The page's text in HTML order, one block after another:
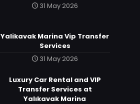
31 May 2026
Yalikavak Marina Vip Transfer
Services
31 May 2026
Luxury Car Rental and VIP
Transfer Services at
Yalıkavak Marina